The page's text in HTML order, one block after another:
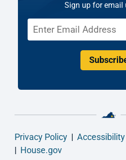
Sign up for email
Privacy Policy | Accessibility
| House.gov